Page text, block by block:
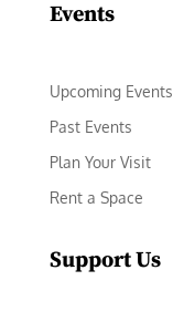
Events
Upcoming Events
Past Events
Plan Your Visit
Rent a Space
Support Us